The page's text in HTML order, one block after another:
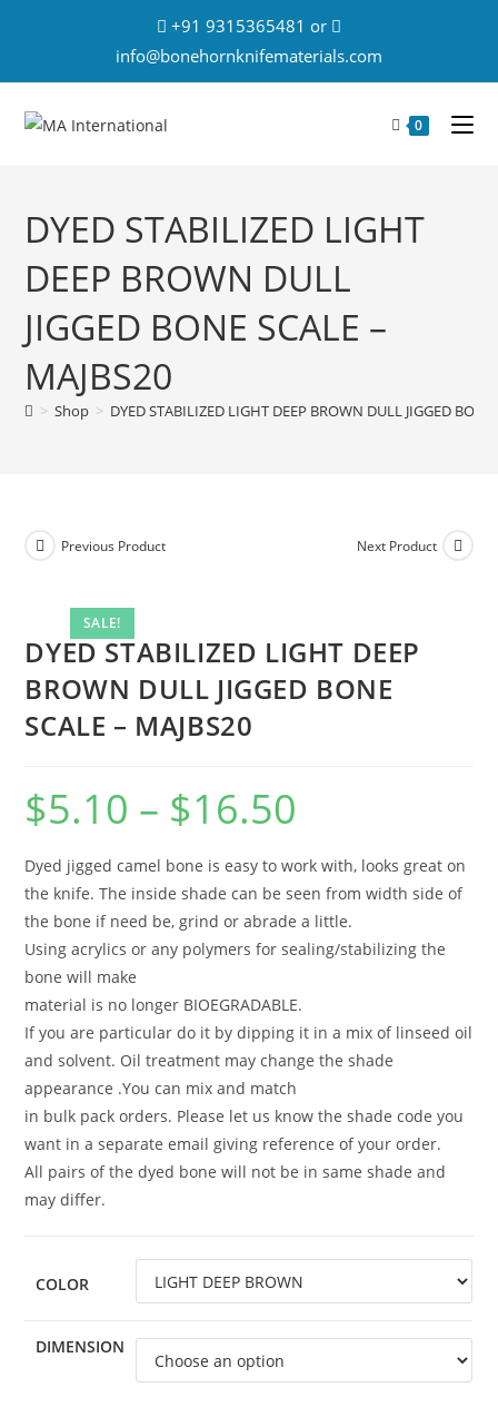
+91 9315365481 or
info@bonehornknifematerials.com
0
DYED STABILIZED LIGHT
DEEP BROWN DULL
JIGGED BONE SCALE –
MAJBS20
> Shop > DYED STABILIZED LIGHT DEEP BROWN DULL JIGGED BONE
SALE!
Previous Product Next Product
DYED STABILIZED LIGHT DEEP
BROWN DULL JIGGED BONE
SCALE – MAJBS20
$5.10 – $16.50
Dyed jigged camel bone is easy to work with, looks great on
the knife. The inside shade can be seen from width side of
the bone if need be, grind or abrade a little.
Using acrylics or any polymers for sealing/stabilizing the
bone will make
material is no longer BIOEGRADABLE.
If you are particular do it by dipping it in a mix of linseed oil
and solvent. Oil treatment may change the shade
appearance .You can mix and match
in bulk pack orders. Please let us know the shade code you
want in a separate email giving reference of your order.
All pairs of the dyed bone will not be in same shade and
may differ.
COLOR
DIMENSION